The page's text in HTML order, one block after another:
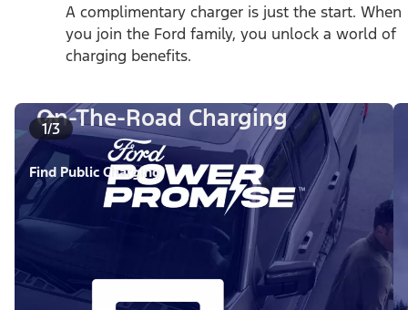
A complimentary charger is just the start. When
you join the Ford family, you unlock a world of
charging benefits.
1/3
On-The-Road Charging
Find Public Charging